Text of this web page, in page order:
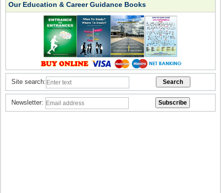
Our Education & Career Guidance Books
Site search:
Newsletter: